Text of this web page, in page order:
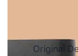
Original